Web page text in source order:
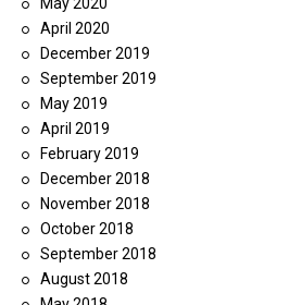
April 2020
December 2019
September 2019
May 2019
April 2019
February 2019
December 2018
November 2018
October 2018
September 2018
August 2018